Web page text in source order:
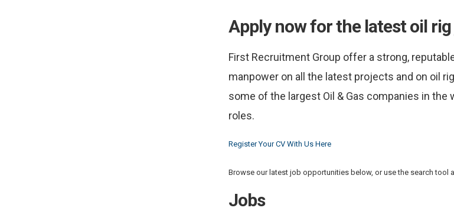
Apply now for the latest oil
First Recruitment Group offer a strong,
manpower on all the latest projects and on oil
some of the largest Oil & Gas companies in
roles.
Register Your CV With Us Here
Browse our latest job opportunities below, or use the search
Jobs